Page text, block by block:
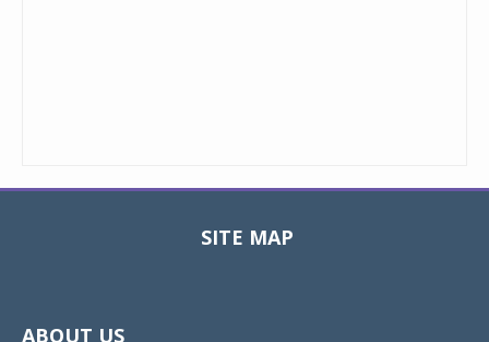
SITE MAP
ABOUT US